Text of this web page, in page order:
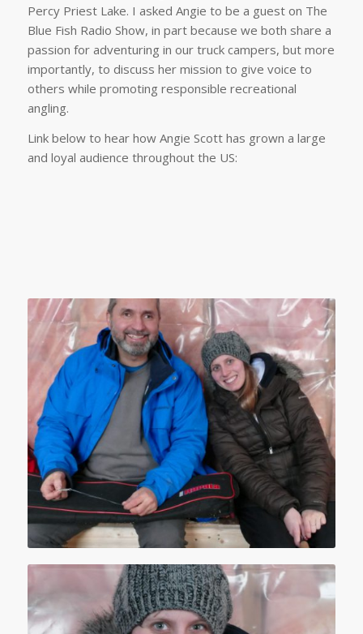
Percy Priest Lake. I asked Angie to be a guest on The
Blue Fish Radio Show, in part because we both share a
passion for adventuring in our truck campers, but more
importantly, to discuss her mission to give voice to
others while promoting responsible recreational
angling.
Link below to hear how Angie Scott has grown a large
and loyal audience throughout the US: